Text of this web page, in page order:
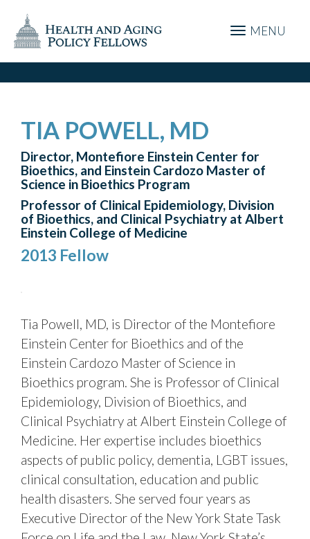
MENU
TIA POWELL, MD
Director, Montefiore Einstein Center for
Bioethics, and Einstein Cardozo Master of
Science in Bioethics Program
Professor of Clinical Epidemiology, Division
of Bioethics, and Clinical Psychiatry at Albert
Einstein College of Medicine
2013 Fellow
Tia Powell, MD, is Director of the Montefiore
Einstein Center for Bioethics and of the
Einstein Cardozo Master of Science in
Bioethics program. She is Professor of Clinical
Epidemiology, Division of Bioethics, and
Clinical Psychiatry at Albert Einstein College of
Medicine. Her expertise includes bioethics
aspects of public policy, dementia, LGBT issues,
clinical consultation, education and public
health disasters. She served four years as
Executive Director of the New York State Task